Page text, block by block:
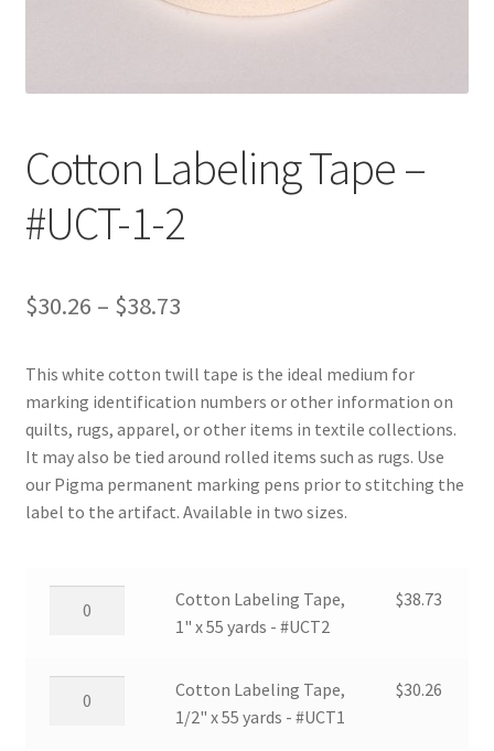
Shop
Technical Information
Cotton Labeling Tape –
#UCT-1-2
$30.26 – $38.73Price
$30.26
through
$38.73
This white cotton twill tape is the ideal medium for
marking identification numbers or other information on
quilts, rugs, apparel, or other items in textile collections.
It may also be tied around rolled items such as rugs. Use
our Pigma permanent marking pens prior to stitching the
label to the artifact. Available in two sizes.
1"
Cotton Labeling Tape,
1" x 55 yards - #UCT2
$38.73
Cotton Labeling Tape,
1/2" x 55 yards - #UCT1
$30.26